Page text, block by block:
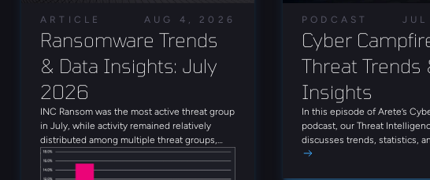
ARTICLE AUG 4, 2026
Ransomware Trends
& Data Insights: July
2026
INC Ransom was the most active threat group
in July, while activity remained relatively
distributed among multiple threat groups,
with 19 unique groups observed throughout
the month. Alongside INC Ransom, Qilin,
PODCAST
Cyber
Threat Trends
Insights
In this episode of Arete’s
podcast, our Threat
discusses trends, statistics,
threat actors from June 2026.